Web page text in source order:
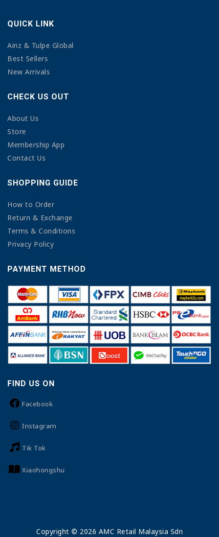
QUICK LINK
Ainz & Tulpe Global
Best Sellers
New Arrivals
CHECK US OUT
About Us
Store
Membership App
Contact Us
SHOPPING GUIDE
How to Order
Return & Exchange
Terms & Conditions
Privacy Policy
PAYMENT METHOD
FIND US ON
Facebook
Instagram
Tik Tok
Xiaohongshu
Copyright © 2026 AMC Retail Malaysia Sdn